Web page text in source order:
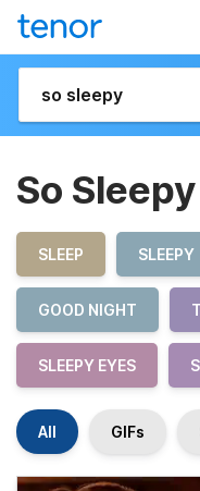
So Sleepy
SLEEP SLEEPY
GOOD NIGHT
SLEEPY EYES
All GIFs